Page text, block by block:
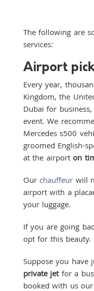
The following are
services:
Airport
Every year,
Kingdom, the
Dubai for
event. We
Mercedes s500
groomed English-
at the airporton
Ourchauffeur will
airport with a
your luggage.
If you are going
opt for this beauty.
Suppose you
private jet for a
booked with us our